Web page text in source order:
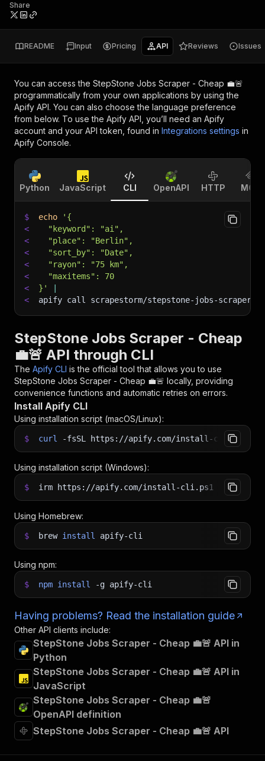
Share
README Input Pricing API Reviews Issues
You can access the StepStone Jobs Scraper - Cheap 💼🚨
programmatically from your own applications by using the
Apify API. You can also choose the language preference
from below. To use the Apify API, you’ll need an Apify
account and your API token, found in Integrations settings in
Apify Console.
Python JavaScript CLI OpenAPI HTTP MCP
$ echo
'{
<
  "keyword": "ai",
<
  "place": "Berlin",
<
  "sort_by": "Date",
<
  "rayon": "75 km",
<
  "maxitems": 70
<
}'
<
apify call scrapestorm/stepstone-jobs-
StepStone Jobs Scraper - Cheap
💼🚨 API through CLI
The Apify CLI is the official tool that allows you to use
StepStone Jobs Scraper - Cheap 💼🚨 locally, providing
convenience functions and automatic retries on errors.
Install Apify CLI
Using installation script (macOS/Linux):
$ curl -fsSL https://apify.com/install-cli.sh
Using installation script (Windows):
$ irm https://apify.com/install-cli.ps1 iex
Using Homebrew:
$ brew install apify-cli
Using npm:
$ npm install -g apify-cli
Having problems? Read the installation guide
Other API clients include:
StepStone Jobs Scraper - Cheap 💼🚨 API in
Python
StepStone Jobs Scraper - Cheap 💼🚨 API in
JavaScript
StepStone Jobs Scraper - Cheap 💼🚨
OpenAPI definition
StepStone Jobs Scraper - Cheap 💼🚨 API